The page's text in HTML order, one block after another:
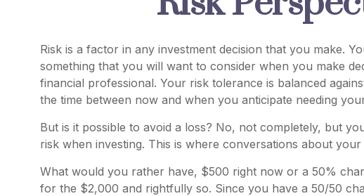
Risk is a factor in any investment decision that you make.
something that you will want to consider when you make
financial professional. Your risk tolerance is balanced
the time between now and when you anticipate needing
But is it possible to avoid a loss? No, not completely, but
risk when investing. This is where conversations about
What would you rather have, $500 right now or a 50%
for the $2,000 and rightfully so. Since you have a 50/50